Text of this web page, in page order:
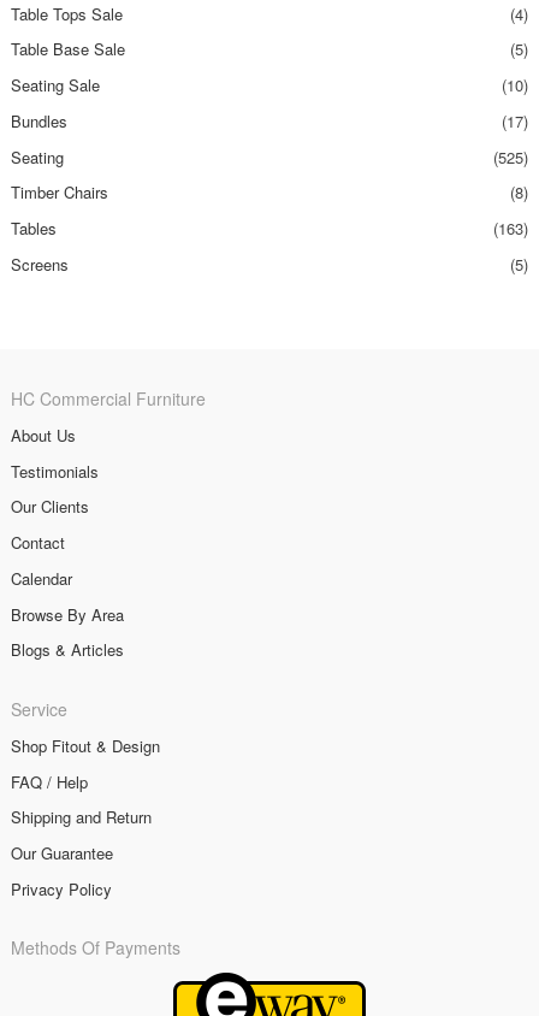
Table Tops Sale
(4)
Table Base Sale
(5)
Seating Sale
(10)
Bundles
(17)
Seating
(525)
Timber Chairs
(8)
Tables
(163)
Screens
(5)
HC Commercial Furniture
About Us
Testimonials
Our Clients
Contact
Calendar
Browse By Area
Blogs & Articles
Service
Shop Fitout & Design
FAQ / Help
Shipping and Return
Our Guarantee
Privacy Policy
Methods Of Payments